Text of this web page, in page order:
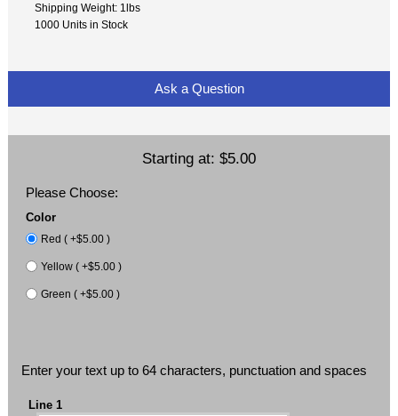
Shipping Weight: 1lbs
1000 Units in Stock
Ask a Question
Starting at: $5.00
Please Choose:
Color
Red ( +$5.00 )
Yellow ( +$5.00 )
Green ( +$5.00 )
Enter your text up to 64 characters, punctuation and spaces
Line 1